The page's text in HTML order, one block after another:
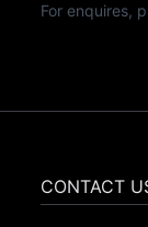
For enquires,
CONTACT